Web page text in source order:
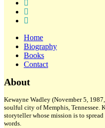
Home
Biography
Books
Contact
Sidebar
About
Kewayne Wadley (November 5,
soulful city of Memphis, Tennessee.
storyteller whose mission is to
words.